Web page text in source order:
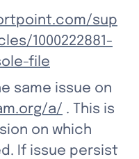
sup
1000222881-
file
a/ . This is
on which
If issue persist